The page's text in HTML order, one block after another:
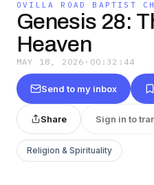
OVILLA ROAD BAPTIST
Genesis 28:
Heaven
MAY 18, 2026 · 00:32:44
Send to my inbox
Share Sign in to
Religion & Spirituality